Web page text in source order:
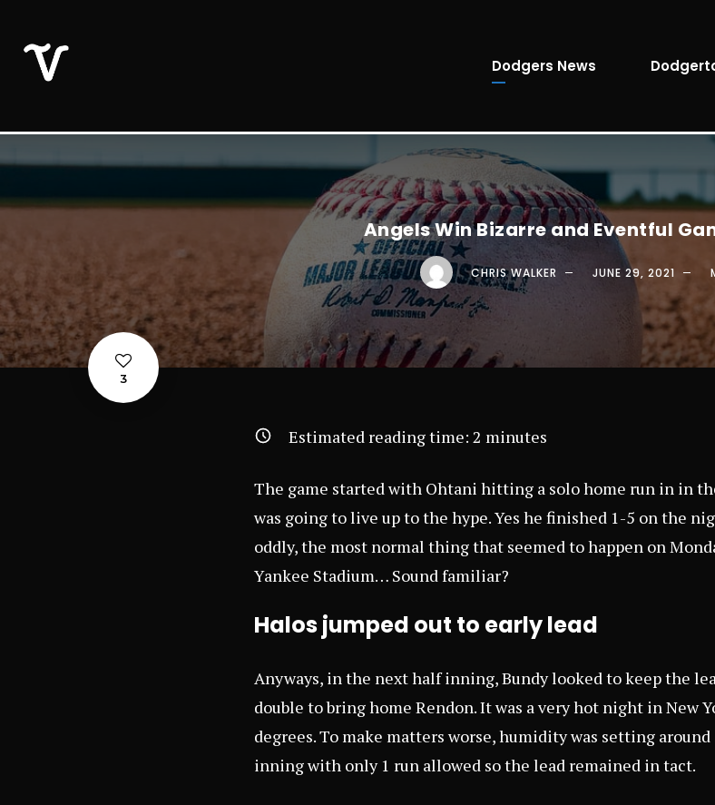
Dodgers News
Angels Win Bizarre and Eventful
CHRIS WALKER JUNE 29, 2021
3
Estimated reading time: 2 minutes
The game started with Ohtani hitting a solo home run in in
was going to live up to the hype. Yes he finished 1-5 on the
oddly, the most normal thing that seemed to happen on
Yankee Stadium… Sound familiar?
Halos jumped out to early lead
Anyways, in the next half inning, Bundy looked to keep the
double to bring home Rendon. It was a very hot night in New
degrees. To make matters worse, humidity was setting
inning with only 1 run allowed so the lead remained in tact.